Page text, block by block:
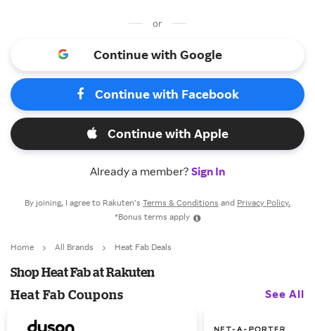
or
Continue with Google
Continue with Facebook
Continue with Apple
Already a member? Sign In
By joining, I agree to Rakuten’s Terms & Conditions and Privacy Policy.
*Bonus terms apply
Home All Brands Heat Fab Deals
Shop Heat Fab at Rakuten
Heat Fab Coupons
See All